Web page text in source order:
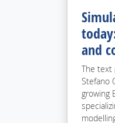
and
The text
Stefano
growing